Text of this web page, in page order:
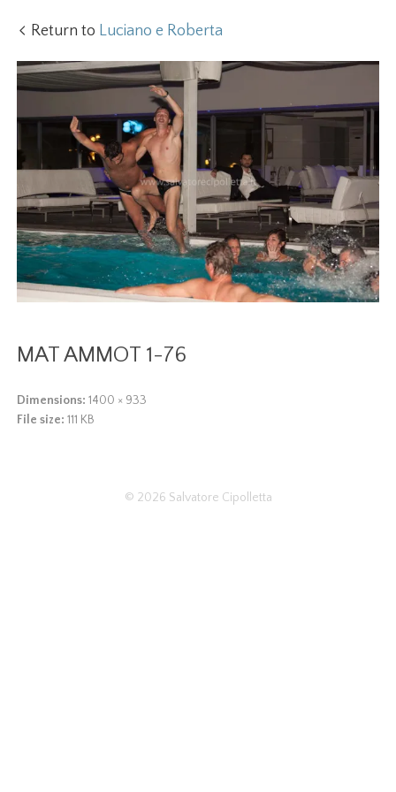
Return to Luciano e Roberta
MAT AMMOT 1-76
Dimensions: 1400 × 933
File size:111 KB
© 2026 Salvatore Cipolletta